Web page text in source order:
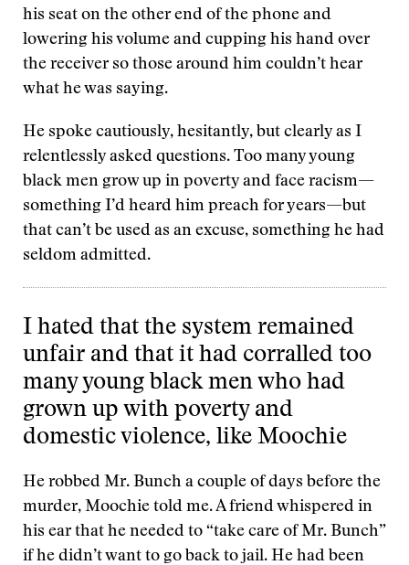
his seat on the other end of the phone and
lowering his volume and cupping his hand over
the receiver so those around him couldn’t hear
what he was saying.
He spoke cautiously, hesitantly, but clearly as I
relentlessly asked questions. Too many young
black men grow up in poverty and face racism—
something I’d heard him preach for years—but
that can’t be used as an excuse, something he had
seldom admitted.
I hated that the system remained
unfair and that it had corralled too
many young black men who had
grown up with poverty and
domestic violence, like Moochie
He robbed Mr. Bunch a couple of days before the
murder, Moochie told me. A friend whispered in
his ear that he needed to “take care of Mr. Bunch”
if he didn’t want to go back to jail. He had been